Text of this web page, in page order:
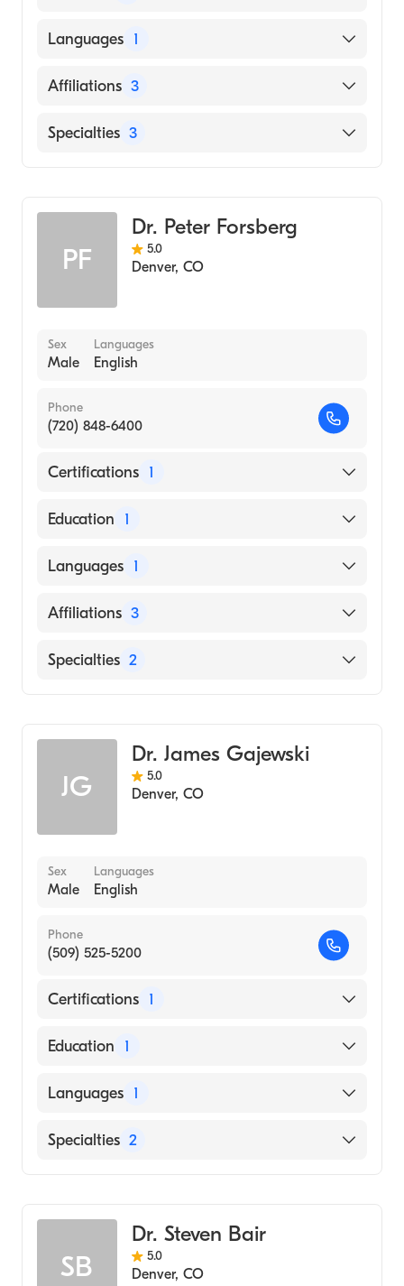
UNIVERSIDAD HEBREA ARGENTINA BAR
BIOLOGICAS (Medical School, 2005)
Languages 1
English
Affiliations 3
Children's Hospital Colorado
Specialties 3
Internal Medicine
PF
Dr. Peter Forsberg
5.0
Denver, CO
Sex
Male
Languages
English
Phone
(720) 848-6400
Certifications 1
American Board of Internal Medicine
Education 1
UNIVERSITY OF COLORADO AT DENVER
Languages 1
English
Affiliations 3
UCHealth Highlands Ranch Hospital
Specialties 2
JG
Dr. James Gajewski
5.0
Denver, CO
Sex
Male
Languages
English
Phone
(509) 525-5200
Certifications 1
American Board of Internal Medicine
Education 1
UNIVERSITY OF CALIFORNIA AT LOS
SCIENCES (Medical School, 1989)
Languages 1
English
Specialties 2
SB
Dr. Steven Bair
5.0
Denver, CO